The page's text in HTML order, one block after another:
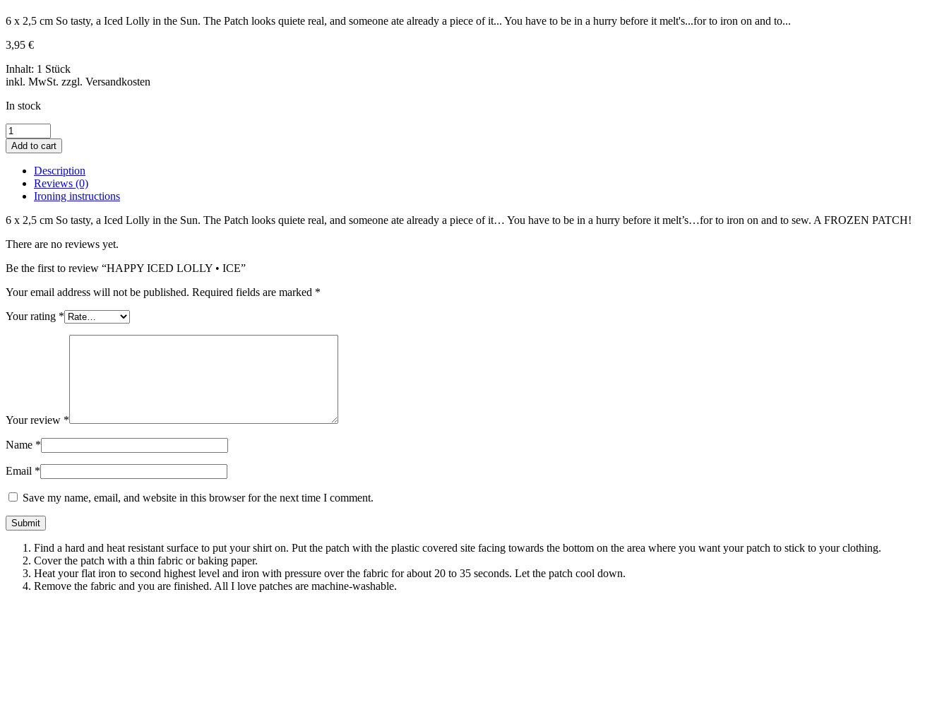
6 x 2,5 cm So tasty, a Iced Lolly in the Sun. The Patch looks quiete real, and someone ate already a piece of it... You have to be in a hurry before it melt's...for to iron on and to...
3,95 €
Inhalt: 1 Stück
inkl. MwSt. zzgl. Versandkosten
In stock
HAPPY
ICED
LOLLY
ICE
quantity
Add to cart
Description
Reviews (0)
Ironing instructions
6 x 2,5 cm So tasty, a Iced Lolly in the Sun. The Patch looks quiete real, and someone ate already a piece of it… You have to be in a hurry before it melt’s…for to iron on and to sew. A FROZEN PATCH!
There are no reviews yet.
Be the first to review “HAPPY ICED LOLLY • ICE”
Your email address will not be published. Required fields are marked *
Your rating *
Your review *
Name *
Email *
Save my name, email, and website in this browser for the next time I comment.
Find a hard and heat resistant surface to put your shirt on. Put the patch with the plastic covered site facing towards the bottom on the area where you want your patch to stick to your clothing.
Cover the patch with a thin fabric or baking paper.
Heat your flat iron to second highest level and iron with pressure over the fabric for about 20 to 35 seconds. Let the patch cool down.
Remove the fabric and you are finished. All I love patches are machine-washable.